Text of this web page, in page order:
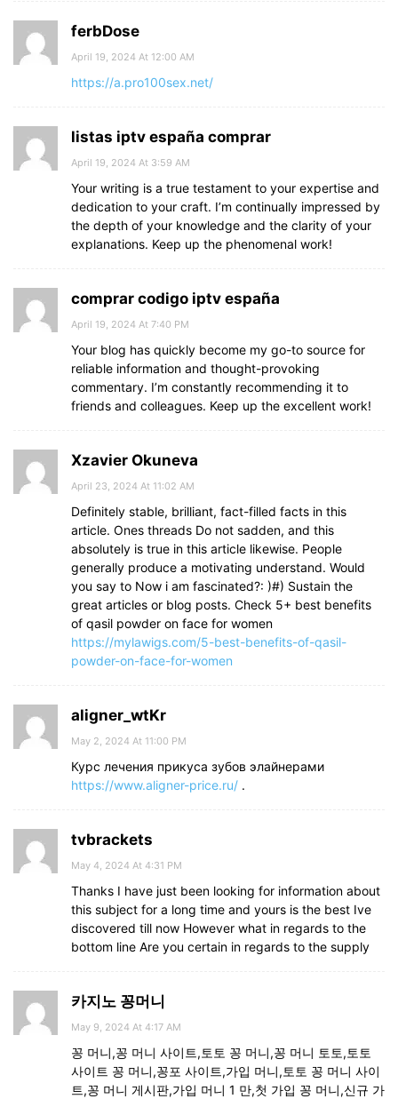
ferbDose
April 19, 2024 At 12:00 AM
https://a.pro100sex.net/
listas iptv españa comprar
April 19, 2024 At 3:59 AM
Your writing is a true testament to your expertise and
dedication to your craft. I’m continually impressed by
the depth of your knowledge and the clarity of your
explanations. Keep up the phenomenal work!
comprar codigo iptv españa
April 19, 2024 At 7:40 PM
Your blog has quickly become my go-to source for
reliable information and thought-provoking
commentary. I’m constantly recommending it to
friends and colleagues. Keep up the excellent work!
Xzavier Okuneva
April 23, 2024 At 11:02 AM
Definitely stable, brilliant, fact-filled facts in this
article. Ones threads Do not sadden, and this
absolutely is true in this article likewise. People
generally produce a motivating understand. Would
you say to Now i am fascinated?: )#) Sustain the
great articles or blog posts. Check 5+ best benefits
of qasil powder on face for women
https://mylawigs.com/5-best-benefits-of-qasil-
powder-on-face-for-women
aligner_wtKr
May 2, 2024 At 11:00 PM
Курс лечения прикуса зубов элайнерами
https://www.aligner-price.ru/ .
tvbrackets
May 4, 2024 At 4:31 PM
Thanks I have just been looking for information about
this subject for a long time and yours is the best Ive
discovered till now However what in regards to the
bottom line Are you certain in regards to the supply
카지노 꽁머니
May 9, 2024 At 4:17 AM
꽁 머니,꽁 머니 사이트,토토 꽁 머니,꽁 머니 토토,토토
사이트 꽁 머니,꽁포 사이트,가입 머니,토토 꽁 머니 사이
트,꽁 머니 게시판,가입 머니 1 만,첫 가입 꽁 머니,신규 가